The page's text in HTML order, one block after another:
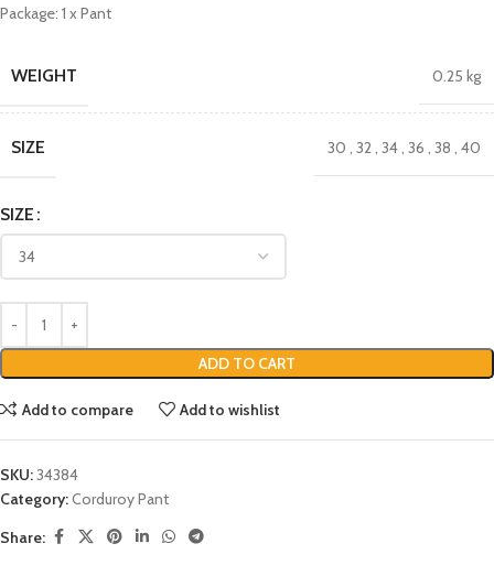
Package: 1 x Pant
WEIGHT 0.25 kg
SIZE 30 , 32, 34, 36 , 38 , 40
SIZE
ADD TO CART
Add to compare Add to wishlist
SKU:34384
Category:Corduroy Pant
Share: